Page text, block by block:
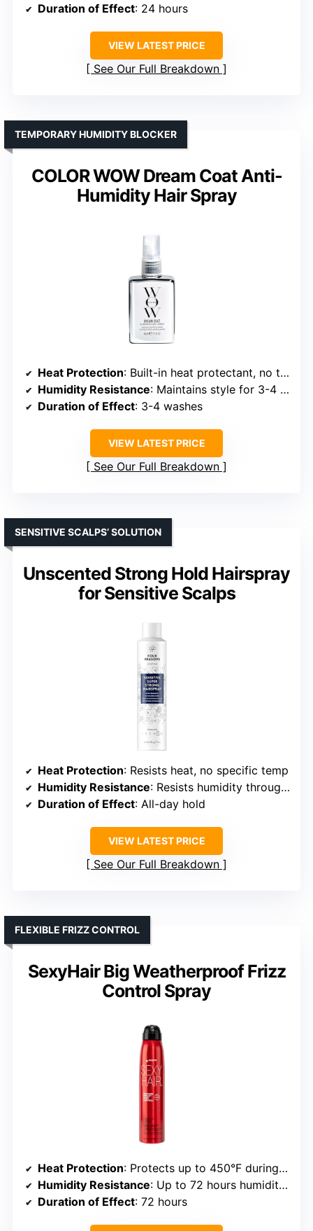
Duration of Effect: 24 hours
VIEW LATEST PRICE
See Our Full Breakdown
COLOR WOW Dream Coat Anti-
Humidity Hair Spray
TEMPORARY HUMIDITY BLOCKER
Heat Protection: Built-in heat protectant, no temp specified
Humidity Resistance: Maintains style for 3-4 washes
Duration of Effect: 3-4 washes
VIEW LATEST PRICE
See Our Full Breakdown
Unscented Strong Hold Hairspray
for Sensitive Scalps
SENSITIVE SCALPS’ SOLUTION
Heat Protection: Resists heat, no specific temp
Humidity Resistance: Resists humidity throughout the day
Duration of Effect: All-day hold
VIEW LATEST PRICE
See Our Full Breakdown
SexyHair Big Weatherproof Frizz
Control Spray
FLEXIBLE FRIZZ CONTROL
Heat Protection: Protects up to 450°F during styling
Humidity Resistance: Up to 72 hours humidity protection
Duration of Effect: 72 hours